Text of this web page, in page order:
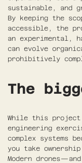
sustainable, and
By keeping the
accessible, the
an experimental,
can evolve
prohibitively
The
While this
engineering
complex systems
you take
Modern